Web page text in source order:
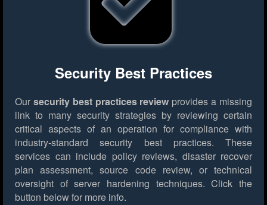
Security Best Practices
Our security best practices review provides a missing
link to many security strategies by reviewing certain
critical aspects of an operation for compliance with
industry-standard security best practices. These
services can include policy reviews, disaster recover
plan assessment, source code review, or technical
oversight of server hardening techniques. Click the
button below for more info.